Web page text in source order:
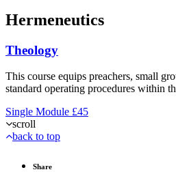
Hermeneutics
Theology
This course equips preachers, small
standard operating procedures within
Single Module £45
scroll
back to top
Share